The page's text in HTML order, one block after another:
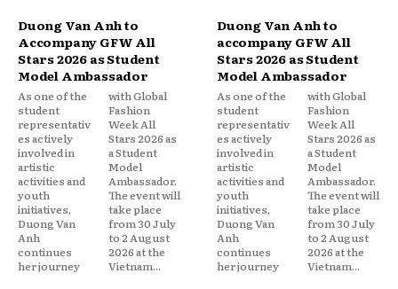
Duong Van Anh to
Accompany GFW All
Stars 2026 as Student
Model Ambassador
As one of the
student
representativ
es actively
involved in
artistic
activities and
youth
initiatives,
Duong Van
Anh
continues
her journey
with Global
Fashion
Week All
Stars 2026 as
a Student
Model
Ambassador.
The event will
take place
from 30 July
to 2 August
2026 at the
Vietnam...
Duong Van Anh to
accompany GFW All
Stars 2026 as Student
Model Ambassador
As one of the
student
representativ
es actively
involved in
artistic
activities and
youth
initiatives,
Duong Van
Anh
continues
her journey
with Global
Fashion
Week All
Stars 2026 as
a Student
Model
Ambassador.
The event will
take place
from 30 July
to 2 August
2026 at the
Vietnam...